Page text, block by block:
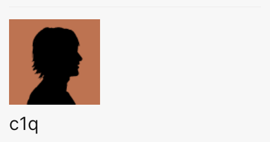
c1q